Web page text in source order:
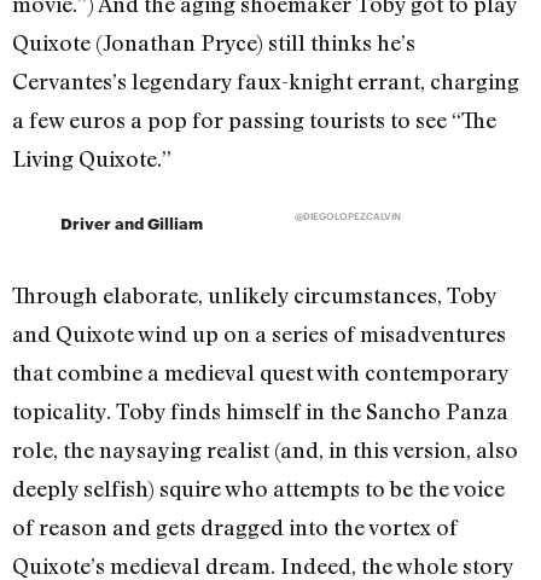
Quixote (Jonathan Pryce) still thinks he’s
Cervantes’s legendary faux-knight errant, charging
a few euros a pop for passing tourists to see “The
Living Quixote.”
Driver and Gilliam @DIEGOLOPEZCALVIN
Through elaborate, unlikely circumstances, Toby
and Quixote wind up on a series of misadventures
that combine a medieval quest with contemporary
topicality. Toby finds himself in the Sancho Panza
role, the naysaying realist (and, in this version, also
deeply selfish) squire who attempts to be the voice
of reason and gets dragged into the vortex of
Quixote’s medieval dream. Indeed, the whole story